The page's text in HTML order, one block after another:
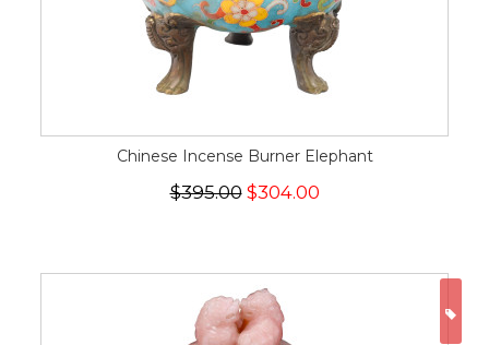
Chinese Incense Burner Elephant
$395.00$304.00